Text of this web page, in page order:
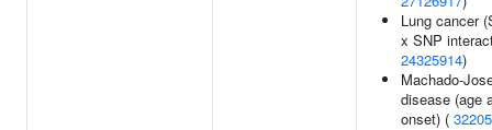
Lung cancer
x SNP
24325914)
Machado-
disease (age
onset) (